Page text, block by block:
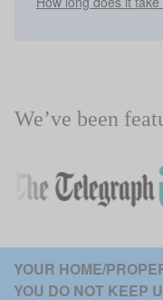
We’ve been
YOUR HOME/
YOU DO NOT KEEP